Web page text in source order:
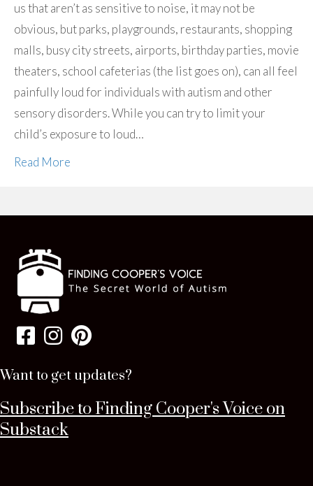
us that aren’t as sensitive to noise, it may not be
obvious, but parks, playgrounds, restaurants, shopping
malls, busy city streets, airports, birthday parties, movie
theaters, school cafeterias (the list goes on), can all feel
painfully loud for individuals with autism and other
sensory disorders. While you can try to limit your
child’s exposure to loud…
Read More
Want to get updates?
Subscribe to Finding Cooper's Voice on
Substack